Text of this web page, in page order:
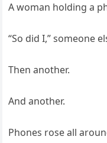
A woman holding a
“So did I,” someone
Then another.
And another.
Phones rose all